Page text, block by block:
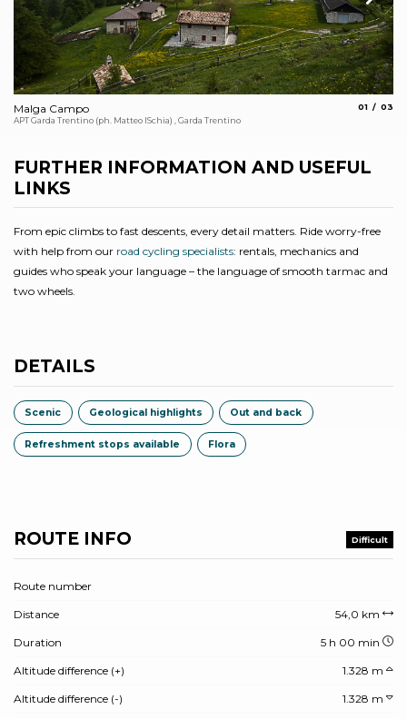
Malga Campo
APT Garda Trentino (ph. Matteo ISchia) , Garda Trentino
01 03
FURTHER INFORMATION AND USEFUL
LINKS
From epic climbs to fast descents, every detail matters. Ride worry-free
with help from our road cycling specialists: rentals, mechanics and
guides who speak your language – the language of smooth tarmac and
two wheels.
DETAILS
Scenic Geological highlights Out and back
Refreshment stops available Flora
ROUTE INFO Difficult
Route number
Distance 54,0 km
Duration 5 h 00 min
Altitude difference (+) 1.328 m
Altitude difference (-) 1.328 m